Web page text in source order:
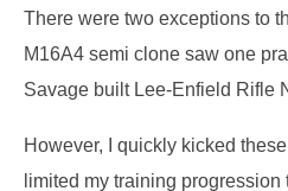
There were two exceptions to
M16A4 semi clone saw one
Savage built Lee-Enfield Rifle
However, I quickly kicked these
limited my training progression